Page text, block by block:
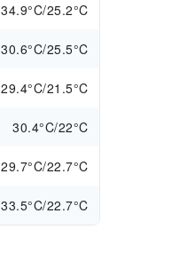
34.9°C/25.2°C
30.6°C/25.5°C
29.4°C/21.5°C
30.4°C/22°C
29.7°C/22.7°C
33.5°C/22.7°C